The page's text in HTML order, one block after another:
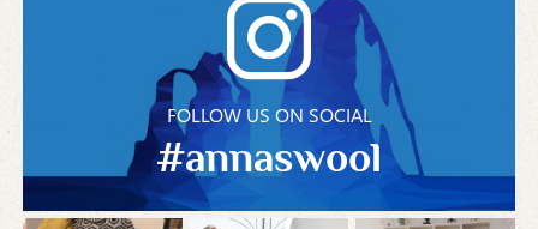
FOLLOW US ON SOCIAL
#annaswool